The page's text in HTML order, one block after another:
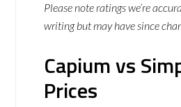
Please note ratings we’re
writing but may have since
Capium vs
Prices